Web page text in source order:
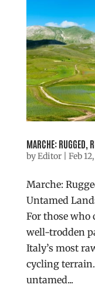
MARCHE: RUGGED,
byEditor| Feb
Marche:
Untamed
For those who
well-trodden
Italy’s most
cycling
untamed...